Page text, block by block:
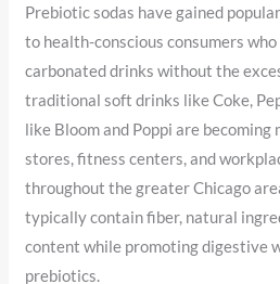
Prebiotic sodas have gained
to health-conscious consumers
carbonated drinks without the
traditional soft drinks like Coke,
like Bloom and Poppi are becoming
stores, fitness centers, and
throughout the greater Chicago
typically contain fiber, natural
content while promoting digestive
prebiotics.